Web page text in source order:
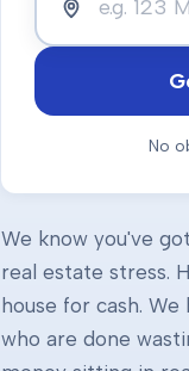
No
We know you've
real estate stress.
house for cash.
who are done